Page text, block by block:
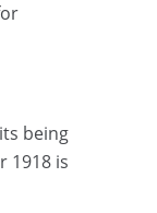
being
1918 is